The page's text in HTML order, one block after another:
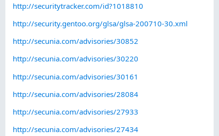
http://securitytracker.com/id?1018810
http://security.gentoo.org/glsa/glsa-200710-30.xml
http://secunia.com/advisories/30852
http://secunia.com/advisories/30220
http://secunia.com/advisories/30161
http://secunia.com/advisories/28084
http://secunia.com/advisories/27933
http://secunia.com/advisories/27434